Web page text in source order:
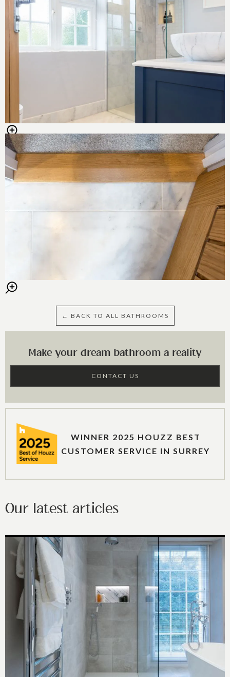
← BACK TO ALL BATHROOMS
Make your dream bathroom a reality
CONTACT US
WINNER 2025 HOUZZ BEST
CUSTOMER SERVICE IN SURREY
Our latest articles